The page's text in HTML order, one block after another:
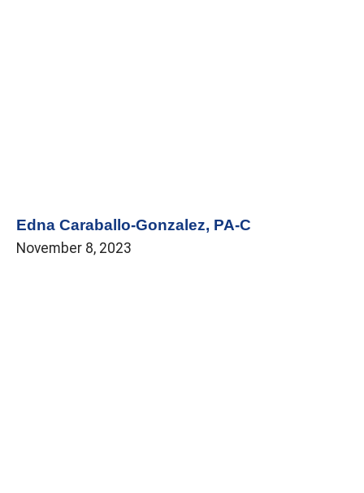
Edna Caraballo-Gonzalez, PA-C
November 8, 2023